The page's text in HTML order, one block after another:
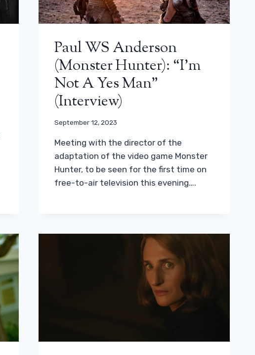
Paul WS Anderson
(Monster Hunter): “I’m
Not A Yes Man”
(interview)
September 12, 2023
Meeting with the director of the
adaptation of the video game Monster
Hunter, to be seen for the first time on
free-to-air television this evening….